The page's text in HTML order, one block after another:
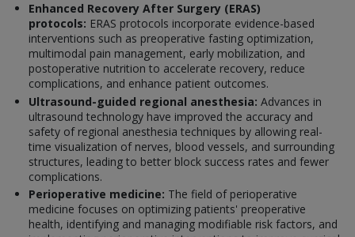
Enhanced Recovery After Surgery (ERAS)
protocols: ERAS protocols incorporate evidence-based
interventions such as preoperative fasting optimization,
multimodal pain management, early mobilization, and
postoperative nutrition to accelerate recovery, reduce
complications, and enhance patient outcomes.
Ultrasound-guided regional anesthesia: Advances in
ultrasound technology have improved the accuracy and
safety of regional anesthesia techniques by allowing real-
time visualization of nerves, blood vessels, and surrounding
structures, leading to better block success rates and fewer
complications.
Perioperative medicine: The field of perioperative
medicine focuses on optimizing patients' preoperative
health, identifying and managing modifiable risk factors, and